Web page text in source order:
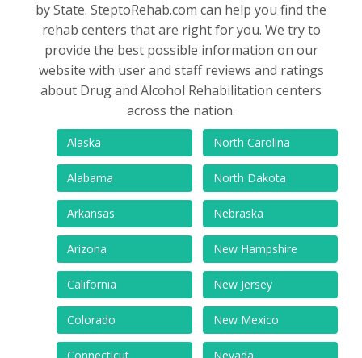
by State. SteptoRehab.com can help you find the
rehab centers that are right for you. We try to
provide the best possible information on our
website with user and staff reviews and ratings
about Drug and Alcohol Rehabilitation centers
across the nation.
Alaska
Alabama
Arkansas
Arizona
California
Colorado
North Carolina
North Dakota
Nebraska
New Hampshire
New Jersey
New Mexico